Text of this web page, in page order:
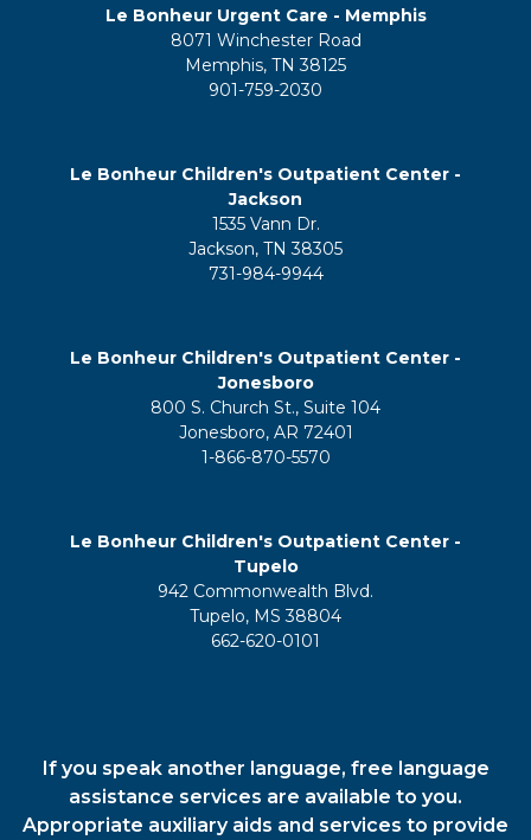
Le Bonheur Urgent Care - Memphis
8071 Winchester Road
Memphis, TN 38125
901-759-2030
Le Bonheur Children's Outpatient Center -
Jackson
1535 Vann Dr.
Jackson, TN 38305
731-984-9944
Le Bonheur Children's Outpatient Center -
Jonesboro
800 S. Church St., Suite 104
Jonesboro, AR 72401
1-866-870-5570
Le Bonheur Children's Outpatient Center -
Tupelo
942 Commonwealth Blvd.
Tupelo, MS 38804
662-620-0101
If you speak another language, free language
assistance services are available to you.
Appropriate auxiliary aids and services to provide